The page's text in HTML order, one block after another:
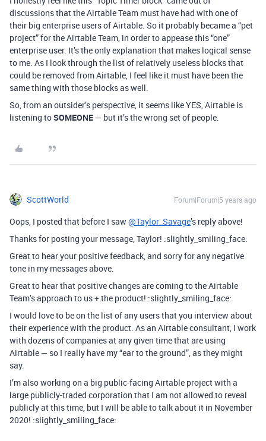
discussions that the Airtable Team must have had with one of
their big enterprise users of Airtable. So it probably became a “pet
project” for the Airtable Team, in order to appease this “one”
enterprise user. It’s the only explanation that makes logical sense
to me. As I look through the list of relatively useless blocks that
could be removed from Airtable, I feel like it must have been the
same thing with those blocks as well.
So, from an outsider’s perspective, it seems like YES, Airtable is
listening toSOMEONE — but it’s the wrong set of people.
ScottWorld Forum|Forum|5 years ago
Oops, I posted that before I saw@Taylor_Savage’s reply above!
Thanks for posting your message, Taylor! :slightly_smiling_face:
Great to hear your positive feedback, and sorry for any negative
tone in my messages above.
Great to hear that positive changes are coming to the Airtable
Team’s approach to us + the product! :slightly_smiling_face:
I would love to be on the list of any users that you interview about
their experience with the product. As an Airtable consultant, I work
with dozens of companies at any given time that are using
Airtable — so I really have my “ear to the ground”, as they might
say.
I’m also working on a big public-facing Airtable project with a
large publicly-traded corporation that I am not allowed to reveal
publicly at this time, but I will be able to talk about it in November
2020! :slightly_smiling_face: